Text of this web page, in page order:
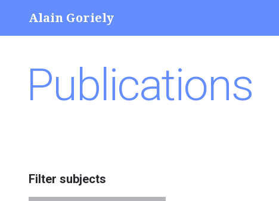
Alain Goriely
Publications
Filter subjects